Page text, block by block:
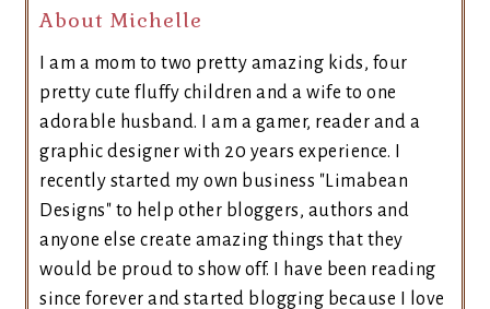
About Michelle
I am a mom to two pretty amazing kids, four
pretty cute fluffy children and a wife to one
adorable husband. I am a gamer, reader and a
graphic designer with 20 years experience. I
recently started my own business "Limabean
Designs" to help other bloggers, authors and
anyone else create amazing things that they
would be proud to show off. I have been reading
since forever and started blogging because I love